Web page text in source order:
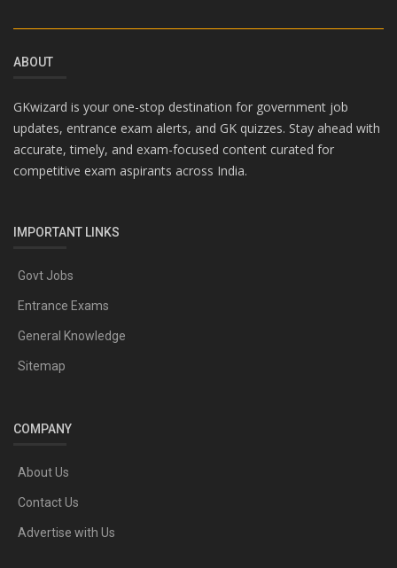
ABOUT
GKwizard is your one-stop destination for government job
updates, entrance exam alerts, and GK quizzes. Stay ahead with
accurate, timely, and exam-focused content curated for
competitive exam aspirants across India.
IMPORTANT LINKS
Govt Jobs
Entrance Exams
General Knowledge
Sitemap
COMPANY
About Us
Contact Us
Advertise with Us